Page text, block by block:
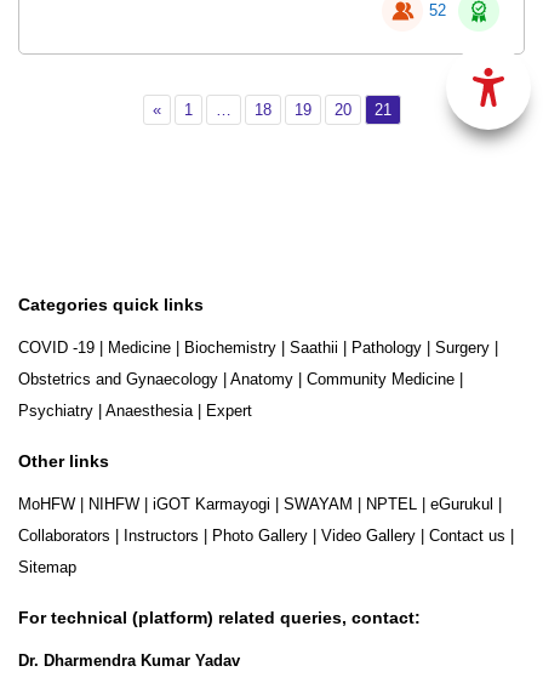
52
«Previous
1 18Page 18
19Page 19
20Page 20
21
Categories quick links
COVID -19 | Medicine | Biochemistry | Saathii | Pathology | Surgery |
Obstetrics and Gynaecology | Anatomy | Community Medicine |
Psychiatry | Anaesthesia | Expert
Other links
MoHFW | NIHFW | iGOT Karmayogi | SWAYAM | NPTEL | eGurukul |
Collaborators | Instructors | Photo Gallery | Video Gallery | Contact us |
Sitemap
For technical (platform) related queries, contact:
Dr. Dharmendra Kumar Yadav